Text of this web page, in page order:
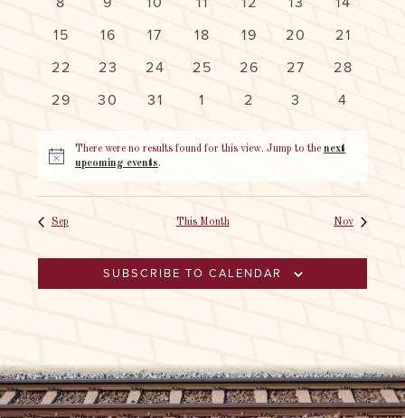
0
15
0
16
0
17
0
18
0
19
0
20
0
21
0
22
0
23
0
24
0
25
0
26
0
27
0
28
0
29
0
30
0
31
0
1
0
2
0
3
0
4
Notice
There were no results found for this view. Jump to thenext
upcoming events.
Sep This Month Nov
SUBSCRIBE TO CALENDAR